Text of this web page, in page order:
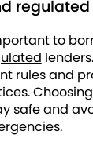
to
rules and
safe and